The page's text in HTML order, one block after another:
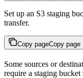
Set up an S3 staging
transfer.
Copy pageCopy page
Some sources or
require a staging